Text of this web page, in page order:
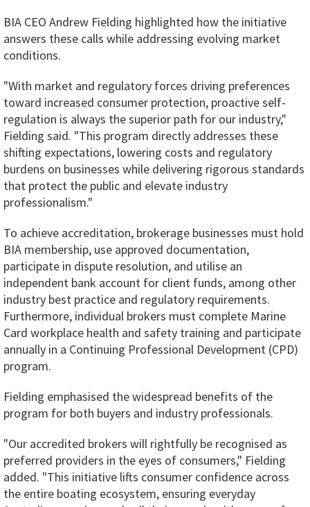
BIA CEO Andrew Fielding highlighted how the initiative
answers these calls while addressing evolving market
conditions.
"With market and regulatory forces driving preferences
toward increased consumer protection, proactive self-
regulation is always the superior path for our industry,"
Fielding said. "This program directly addresses these
shifting expectations, lowering costs and regulatory
burdens on businesses while delivering rigorous standards
that protect the public and elevate industry
professionalism."
To achieve accreditation, brokerage businesses must hold
BIA membership, use approved documentation,
participate in dispute resolution, and utilise an
independent bank account for client funds, among other
industry best practice and regulatory requirements.
Furthermore, individual brokers must complete Marine
Card workplace health and safety training and participate
annually in a Continuing Professional Development (CPD)
program.
Fielding emphasised the widespread benefits of the
program for both buyers and industry professionals.
"Our accredited brokers will rightfully be recognised as
preferred providers in the eyes of consumers," Fielding
added. "This initiative lifts consumer confidence across
the entire boating ecosystem, ensuring everyday